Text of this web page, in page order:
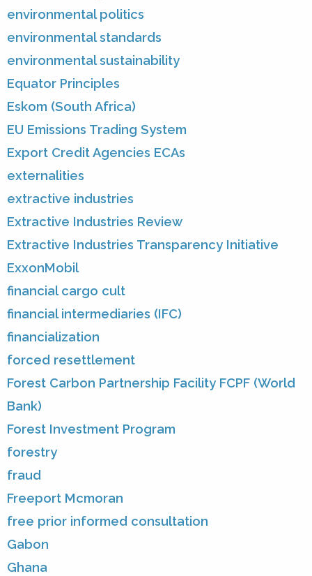
environmental politics
environmental standards
environmental sustainability
Equator Principles
Eskom (South Africa)
EU Emissions Trading System
Export Credit Agencies ECAs
externalities
extractive industries
Extractive Industries Review
Extractive Industries Transparency Initiative
ExxonMobil
financial cargo cult
financial intermediaries (IFC)
financialization
forced resettlement
Forest Carbon Partnership Facility FCPF (World
Bank)
Forest Investment Program
forestry
fraud
Freeport Mcmoran
free prior informed consultation
Gabon
Ghana